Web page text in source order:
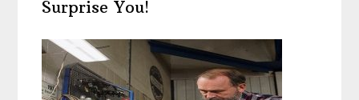
Surprise You!